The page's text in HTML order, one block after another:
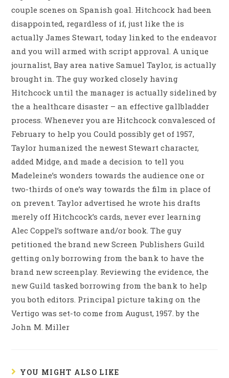
couple scenes on Spanish goal. Hitchcock had been
disappointed, regardless of if, just like the is
actually James Stewart, today linked to the endeavor
and you will armed with script approval. A unique
journalist, Bay area native Samuel Taylor, is actually
brought in. The guy worked closely having
Hitchcock until the manager is actually sidelined by
the a healthcare disaster – an effective gallbladder
process. Whenever you are Hitchcock convalesced of
February to help you Could possibly get of 1957,
Taylor humanized the newest Stewart character,
added Midge, and made a decision to tell you
Madeleine’s wonders towards the audience one or
two-thirds of one’s way towards the film in place of
on prevent. Taylor advertised he wrote his drafts
merely off Hitchcock’s cards, never ever learning
Alec Coppel’s software and/or book. The guy
petitioned the brand new Screen Publishers Guild
getting only borrowing from the bank to have the
brand new screenplay. Reviewing the evidence, the
new Guild tasked borrowing from the bank to help
you both editors. Principal picture taking on the
Vertigo was set-to come from August, 1957. by the
John M. Miller
YOU MIGHT ALSO LIKE